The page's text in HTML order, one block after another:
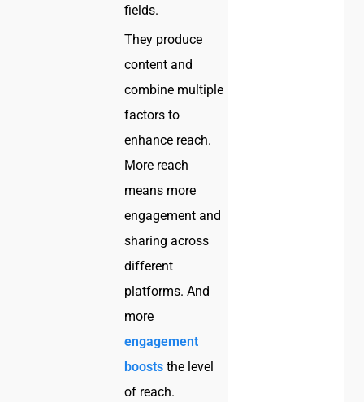
fields.
They produce
content and
combine multiple
factors to
enhance reach.
More reach
means more
engagement and
sharing across
different
platforms. And
more
engagement
boosts the level
of reach.